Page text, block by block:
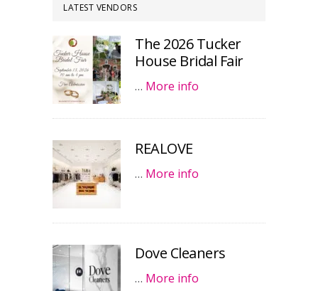
LATEST VENDORS
The 2026 Tucker
House Bridal Fair
… More info
REALOVE
… More info
Dove Cleaners
… More info